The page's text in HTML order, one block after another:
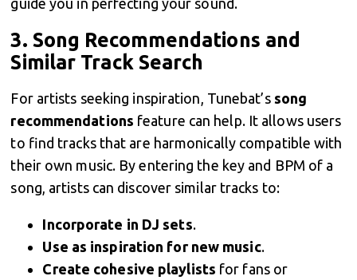
guide you in perfecting your sound.
3. Song Recommendations and
Similar Track Search
For artists seeking inspiration, Tunebat’s song
recommendations feature can help. It allows users
to find tracks that are harmonically compatible with
their own music. By entering the key and BPM of a
song, artists can discover similar tracks to:
Incorporate in DJ sets.
Use as inspiration for new music.
Create cohesive playlists for fans or